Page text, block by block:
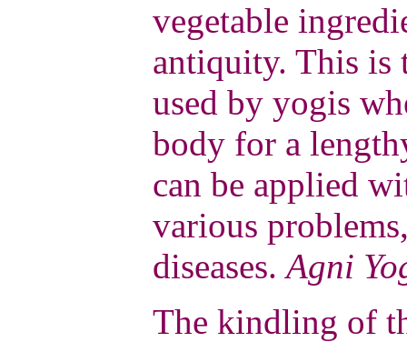
vegetable
antiquity. This is
used by yogis
body for a
can be applied
various
diseases.Agni
The kindling of